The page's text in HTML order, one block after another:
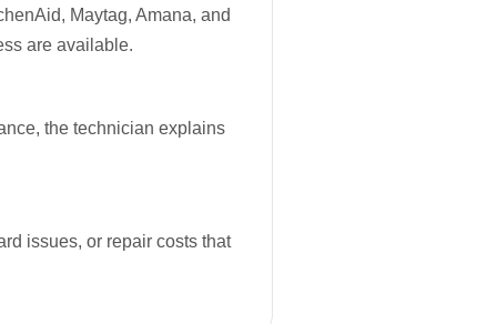
Maytag, Amana, and
are available.
the technician explains
issues, or repair costs that